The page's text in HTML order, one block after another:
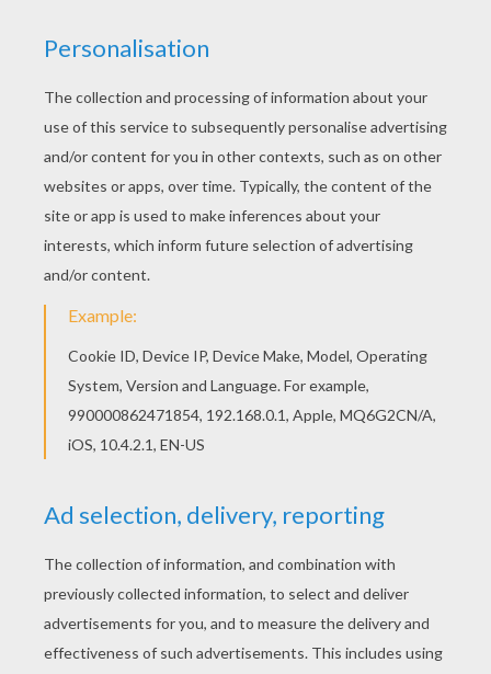
Find your favorite coloring page on Hellokids! We
have selected the most popular coloring pages,
like Vincent coloring page for you! You can print
out this Vincent coloring page, but you can also
color online.
RATE THIS PAGE
YOUR SCORE